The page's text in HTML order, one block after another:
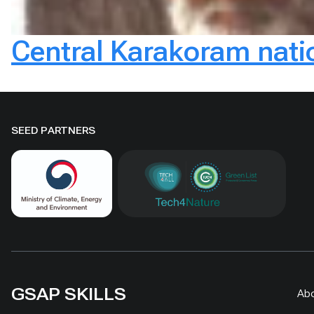
Central Karakoram
SEED PARTNERS
GSAP SKILLS